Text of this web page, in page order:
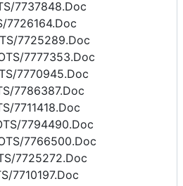
7737848.Doc
7726164.Doc
7725289.Doc
7777353.Doc
7770945.Doc
7786387.Doc
7711418.Doc
7794490.Doc
7766500.Doc
7725272.Doc
7710197.Doc